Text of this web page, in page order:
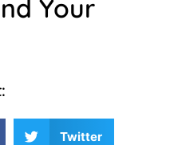
Your
Twitter